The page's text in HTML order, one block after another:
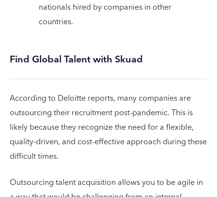
nationals hired by companies in other
countries.
Find Global Talent with Skuad
According to Deloitte reports, many companies are
outsourcing their recruitment post-pandemic. This is
likely because they recognize the need for a flexible,
quality-driven, and cost-effective approach during these
difficult times.
Outsourcing talent acquisition allows you to be agile in